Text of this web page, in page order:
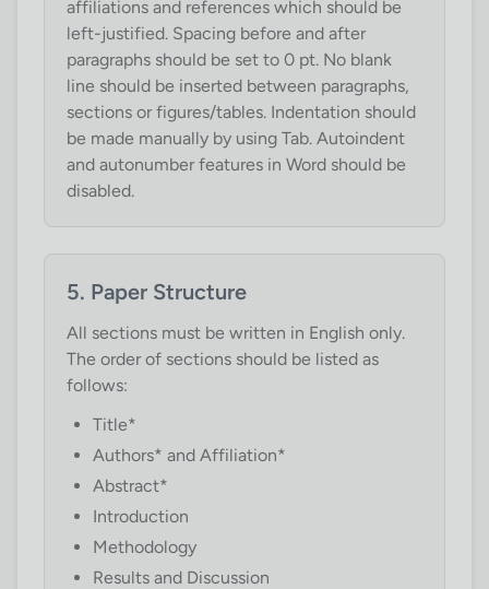
affiliations and references which should be
left-justified. Spacing before and after
paragraphs should be set to 0 pt. No blank
line should be inserted between paragraphs,
sections or figures/tables. Indentation should
be made manually by using Tab. Autoindent
and autonumber features in Word should be
disabled.
5. Paper Structure
All sections must be written in English only.
The order of sections should be listed as
follows:
Title*
Authors* and Affiliation*
Abstract*
Introduction
Methodology
Results and Discussion